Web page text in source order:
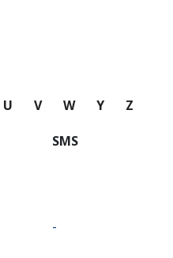
U V W Y Z
SMS
-